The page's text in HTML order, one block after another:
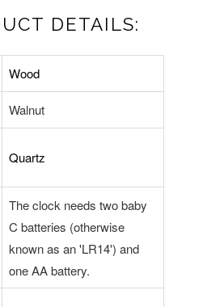
DETAILS:
Wood
Walnut
Quartz
The clock needs two baby
C batteries (otherwise
known as an 'LR14') and
one AAbattery.